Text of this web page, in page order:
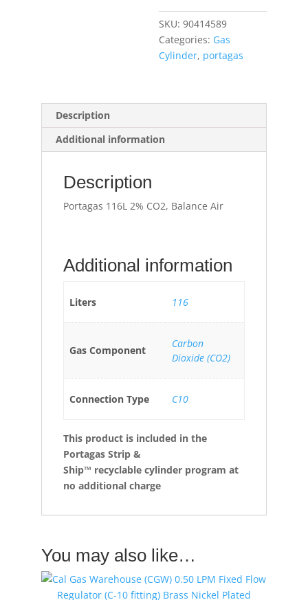
Balance
Air
quantity
SKU: 90414589
Categories: Gas
Cylinder, portagas
Description
Additional information
Description
Portagas 116L 2% CO2, Balance Air
Additional information
Liters 116
Gas Component
Carbon
Dioxide (CO2)
Connection Type C10
This product is included in the
Portagas Strip &
Ship™ recyclable cylinder program at
no additional charge
You may also like…